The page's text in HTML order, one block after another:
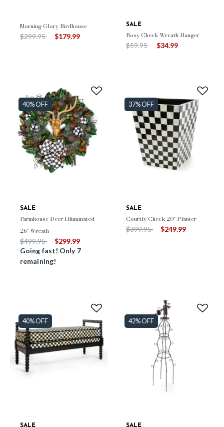
Morning Glory Birdhouse
Price reduced from
$299.95to $179.99
SALE
Rosy Check Wreath Hanger
Price reduced from
$59.95to $34.99
40% OFF
SALE
Farmhouse Deer Illuminated
26" Wreath
Price reduced from
$499.95to
$299.99
Going fast! Only 7
remaining!
37% OFF
SALE
Courtly Check 20" Planter
Price reduced from
$399.95to $249.99
40% OFF
SALE
42% OFF
SALE